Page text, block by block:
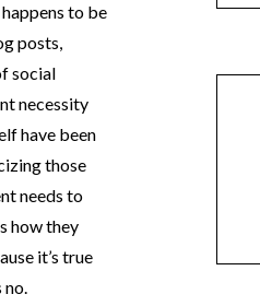
to be
posts,
social
necessity
have been
those
needs to
how they
it’s true
no.